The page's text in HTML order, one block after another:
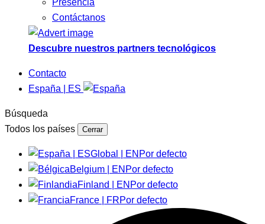
Presencia
Contáctanos
Descubre nuestros partners tecnológicos
Contacto
España | ES
Búsqueda
Todos los países
Cerrar
Global | EN Por defecto
Belgium | EN Por defecto
Finland | EN Por defecto
France | FRPor defecto